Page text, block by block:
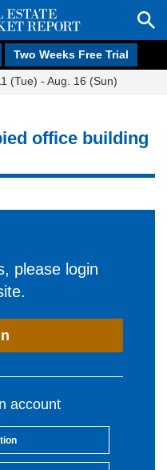
Two Weeks Free Trial
(Tue) - Aug. 16 (Sun)
office building
please login
account